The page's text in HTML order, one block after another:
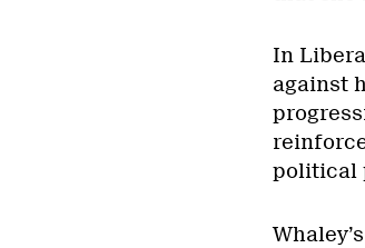
In
against
political